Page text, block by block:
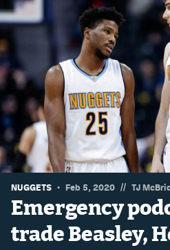
BetMGM Sign Up Bonus
Fanatics Sportsbook Colorado
BetRivers Sportsbook
Denver Broncos Odds
DFS Apps
Dabble Promo Code
Underdog Promo Code
Fliff Sign-Up Bonus
Chalkboard Promo Code
NUGGETS Feb 5, 2020 // TJ
Emergency
trade Beasley,